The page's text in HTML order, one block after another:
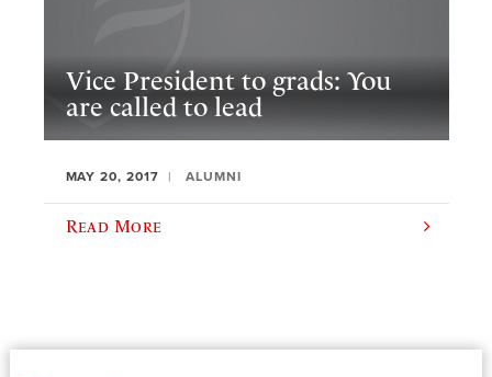
Vice President to grads: You
are called to lead
MAY 20, 2017 ALUMNI
Read More